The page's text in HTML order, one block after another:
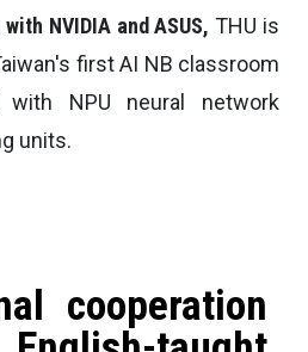
NVIDIA and ASUS, THU is
first AI NB classroom
with NPU neural network
units.
cooperation